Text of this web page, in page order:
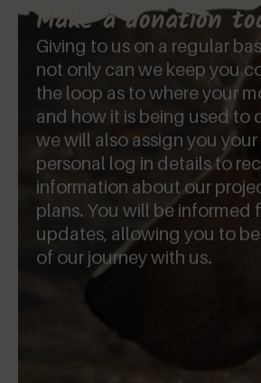
Make a donation
Giving to us on a regular
not only can we keep you
the loop as to where your
and how it is being used to
we will also assign you
personal log in details to
information about our
plans. You will be informed
updates, allowing you to
of our journey with us.